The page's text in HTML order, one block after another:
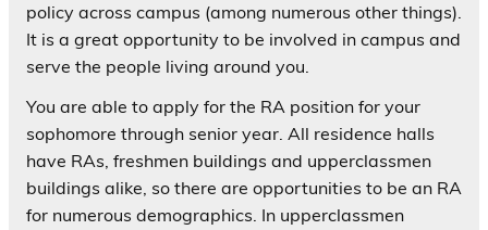
policy across campus (among numerous other things).
It is a great opportunity to be involved in campus and
serve the people living around you.
You are able to apply for the RA position for your
sophomore through senior year. All residence halls
have RAs, freshmen buildings and upperclassmen
buildings alike, so there are opportunities to be an RA
for numerous demographics. In upperclassmen